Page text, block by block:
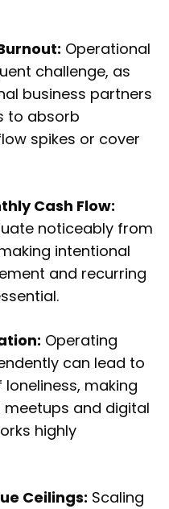
Operational
challenge, as
business partners
to absorb
spikes or cover
Cash Flow:
noticeably from
intentional
and recurring
Operating
can lead to
making
and digital
highly
Ceilings: Scaling